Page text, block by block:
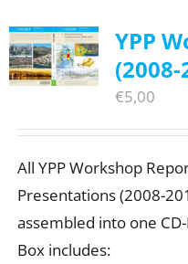
YPP
(2008-
€5,00
All YPP Workshop
Presentations (2008-
assembled into one CD-
Box includes: